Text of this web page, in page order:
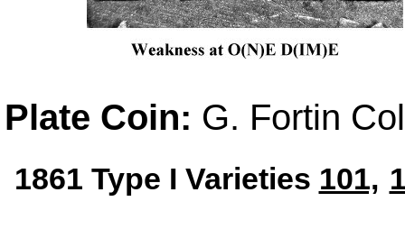
Plate Coin: G. Fortin
1861 Type I Varieties 101,